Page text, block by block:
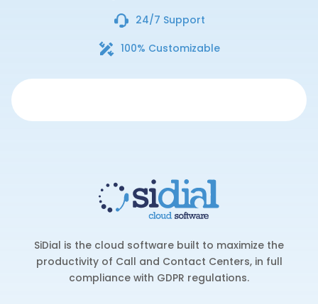
24/7 Support
100% Customizable
SiDial is the cloud software built to maximize the
productivity of Call and Contact Centers, in full
compliance with GDPR regulations.